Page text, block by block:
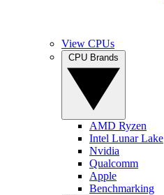
View CPUs
AMD Ryzen
Intel Lunar Lake
Nvidia
Qualcomm
Apple
Benchmarking